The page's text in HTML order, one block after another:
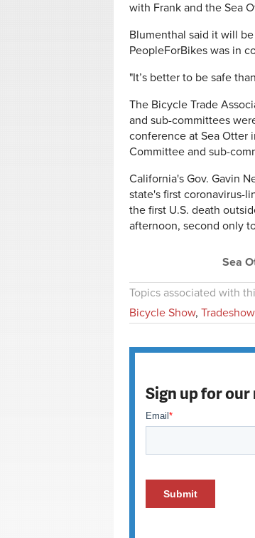
with Frank and the Sea
Blumenthal said it will
PeopleForBikes was in
"It’s better to be safe
The Bicycle Trade
and sub-committees
conference at Sea Otter
Committee and sub-
California's Gov. Gavin
state's first coronavirus-
the first U.S. death
afternoon, second only
Sea
Topics associated with
Bicycle Show,
Sign up for